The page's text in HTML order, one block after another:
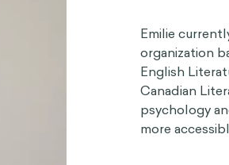
Emilie
organization
English
Canadian
psychology
more